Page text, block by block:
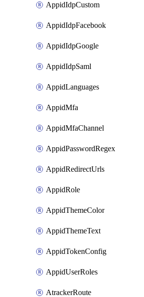
AppidIdpCustom
AppidIdpFacebook
AppidIdpGoogle
AppidIdpSaml
AppidLanguages
AppidMfa
AppidMfaChannel
AppidPasswordRegex
AppidRedirectUrls
AppidRole
AppidThemeColor
AppidThemeText
AppidTokenConfig
AppidUserRoles
AtrackerRoute